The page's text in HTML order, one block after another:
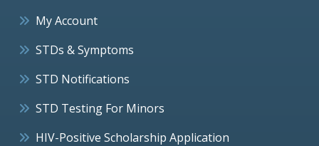
My Account
STDs & Symptoms
STD Notifications
STD Testing For Minors
HIV-Positive Scholarship Application